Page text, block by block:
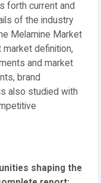
forth current and
of the industry
Melamine Market
definition,
and market
brand
also studied with
shaping the